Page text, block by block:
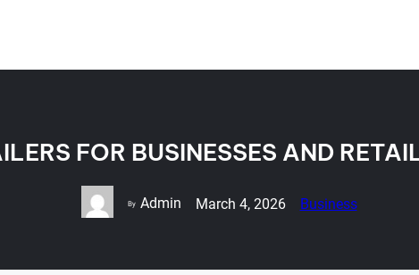
FOR BUSINESSES AND
By Admin March 4, 2026 Business